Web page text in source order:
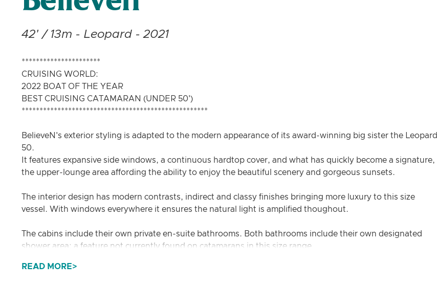
42' / 13m - Leopard - 2021
**********************
CRUISING WORLD:
2022 BOAT OF THE YEAR
BEST CRUISING CATAMARAN (UNDER 50')
****************************************************
BelieveN's exterior styling is adapted to the modern appearance of its award-winning big sister the Leopard
50.
It features expansive side windows, a continuous hardtop cover, and what has quickly become a signature,
the upper-lounge area affording the ability to enjoy the beautiful scenery and gorgeous sunsets.
The interior design has modern contrasts, indirect and classy finishes bringing more luxury to this size
vessel. With windows everywhere it ensures the natural light is amplified thoughout.
The cabins include their own private en-suite bathrooms. Both bathrooms include their own designated
shower area; a feature not currently found on catamarans in this size range.
The salon has a generous skylight and has a roomy L-shaped galley ideal for any chef to provide a real treat
READ MORE